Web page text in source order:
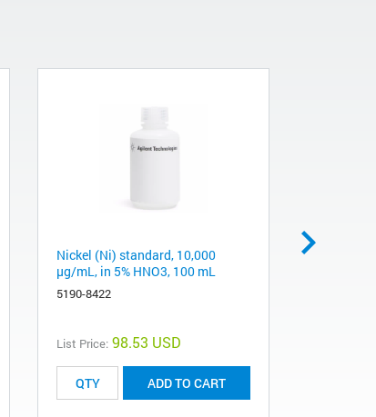
Nickel (Ni) standard, 10,000
µg/mL, in 5% HNO3, 100 mL
5190-8422
List Price: 98.53 USD
ADD TO CART